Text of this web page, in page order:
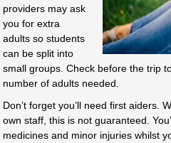
providers may ask
you for extra
adults so students
can be split into
small groups. Check before the trip
number of adults needed.
Don’t forget you’ll need first aiders.
own staff, this is not guaranteed.
medicines and minor injuries whilst